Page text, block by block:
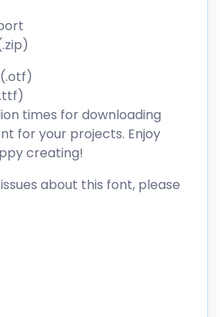
times for downloading
for your projects. Enjoy
creating!
about this font, please